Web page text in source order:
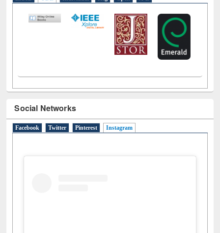
Individual Reg Open A-Z
Social Networks